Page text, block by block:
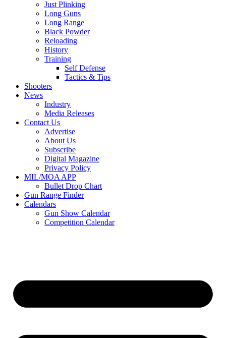
Just Plinking
Long Guns
Long Range
Black Powder
Reloading
History
Training
Self Defense
Tactics & Tips
Shooters
News
Industry
Media Releases
Contact Us
Advertise
About Us
Subscribe
Digital Magazine
Privacy Policy
MIL/MOA APP
Bullet Drop Chart
Gun Range Finder
Calendars
Gun Show Calendar
Competition Calendar